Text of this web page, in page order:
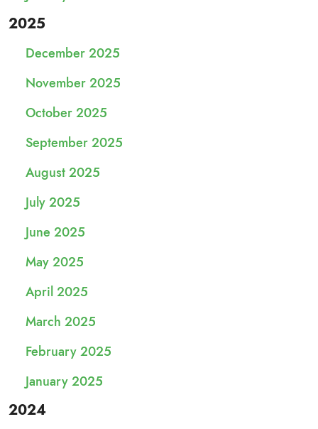
2025
December 2025
November 2025
October 2025
September 2025
August 2025
July 2025
June 2025
May 2025
April 2025
March 2025
February 2025
January 2025
2024